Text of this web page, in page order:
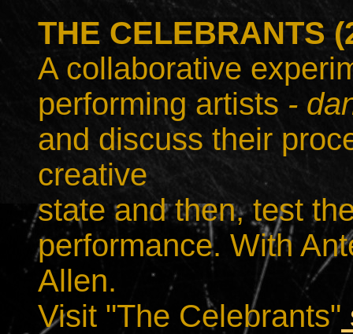
THE CELEBRANTS
A collaborative
performing artists -
and discuss their
creative
state and then, test
performance. With
Allen.
Visit "The Celebrants"